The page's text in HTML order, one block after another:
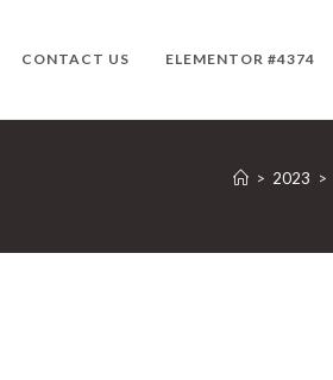
CONTACT US ELEMENTOR #4374
> 2023 >